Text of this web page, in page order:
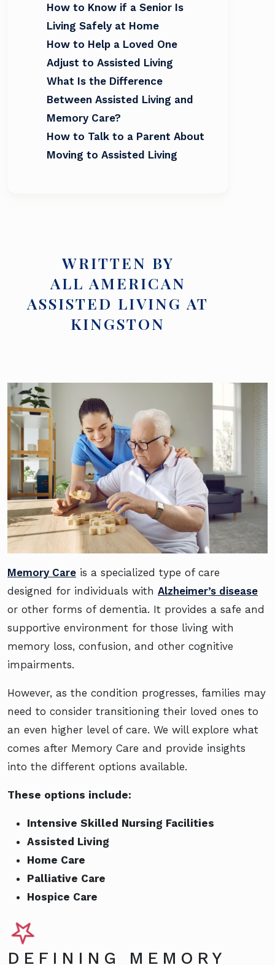
How to Know if a Senior Is
Living Safely at Home
How to Help a Loved One
Adjust to Assisted Living
What Is the Difference
Between Assisted Living and
Memory Care?
How to Talk to a Parent About
Moving to Assisted Living
WRITTEN BY
ALL AMERICAN
ASSISTED LIVING AT
KINGSTON
Memory Care is a specialized type of care
designed for individuals with Alzheimer’s disease
or other forms of dementia. It provides a safe and
supportive environment for those living with
memory loss, confusion, and other cognitive
impairments.
However, as the condition progresses, families may
need to consider transitioning their loved ones to
an even higher level of care. We will explore what
comes after Memory Care and provide insights
into the different options available.
These options include:
Intensive Skilled Nursing Facilities
Assisted Living
Home Care
Palliative Care
Hospice Care
DEFINING MEMORY